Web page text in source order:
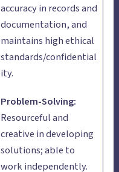
accuracy in records and
documentation, and
maintains high ethical
standards/confidential
ity.
Problem-Solving:
Resourceful and
creative in developing
solutions; able to
work independently.